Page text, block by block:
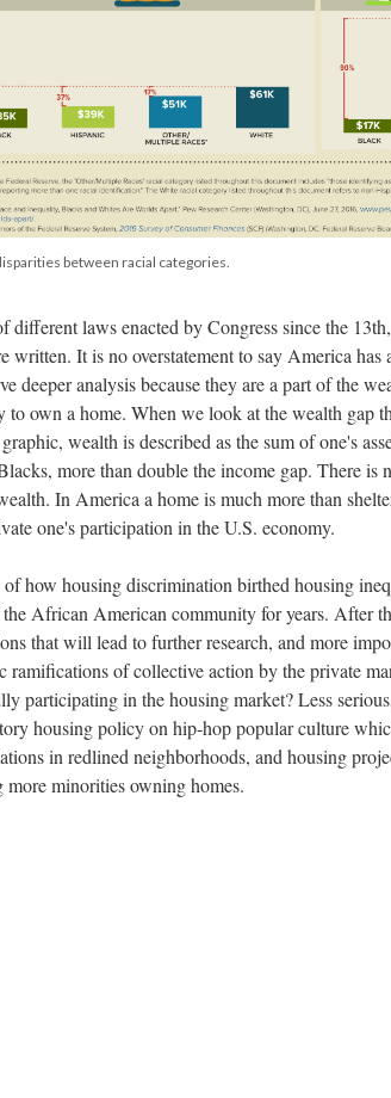
between racial categories.
different laws enacted by Congress since the
It is no overstatement to say America has
deeper analysis because they are a part of the
own a home. When we look at the wealth gap
wealth is described as the sum of one's
more than double the income gap. There is
In America a home is much more than
one's participation in the U.S. economy.
how housing discrimination birthed housing
African American community for years. After
that will lead to further research, and more
of collective action by the private
participating in the housing market? Less
housing policy on hip-hop popular culture
in redlined neighborhoods, and housing
minorities owning homes.